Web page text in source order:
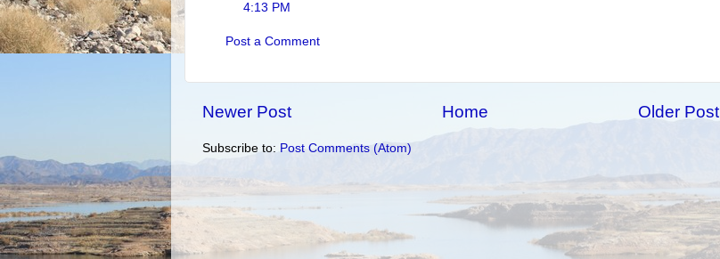
4:13 PM
Post a Comment
Newer Post Older Post
Home
Subscribe to: Post Comments (Atom)